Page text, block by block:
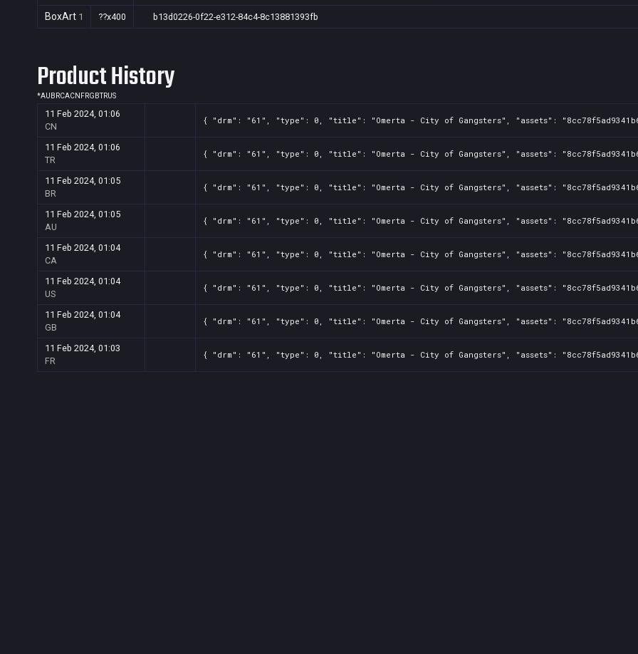
BoxArt 1 ??x400 b13d0226-0f22-e312-84c4-8c13881393fb
Product History
*AU BRCACN FRGBTRUS
11 Feb 2024, 01:06
CN
{ "drm": "61", "type": 0, "title": "Omerta - City of Gangsters", "assets":
11 Feb 2024, 01:06
TR
{ "drm": "61", "type": 0, "title": "Omerta - City of Gangsters", "assets":
11 Feb 2024, 01:05
BR
{ "drm": "61", "type": 0, "title": "Omerta - City of Gangsters", "assets":
11 Feb 2024, 01:05
AU
{ "drm": "61", "type": 0, "title": "Omerta - City of Gangsters", "assets":
11 Feb 2024, 01:04
CA
{ "drm": "61", "type": 0, "title": "Omerta - City of Gangsters", "assets":
11 Feb 2024, 01:04
US
{ "drm": "61", "type": 0, "title": "Omerta - City of Gangsters", "assets":
11 Feb 2024, 01:04
GB
{ "drm": "61", "type": 0, "title": "Omerta - City of Gangsters", "assets":
11 Feb 2024, 01:03
FR
{ "drm": "61", "type": 0, "title": "Omerta - City of Gangsters", "assets":